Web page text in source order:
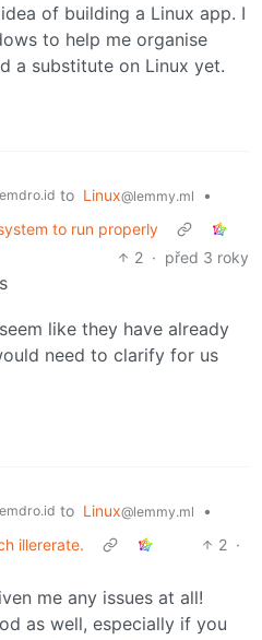
of building a Linux app. I
to help me organise
a substitute on Linux yet.
to Linux@lemmy.ml
•
to run properly
2 · před 3 roky
like they have already
need to clarify for us
to Linux@lemmy.ml
•
illererate.
2 ·
me any issues at all!
as well, especially if you